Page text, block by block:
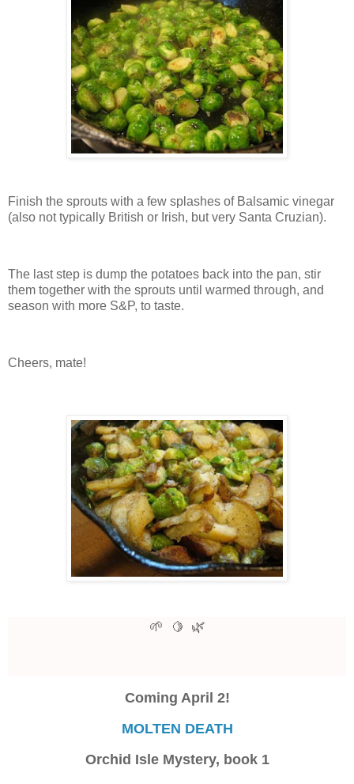
Finish the sprouts with a few splashes of Balsamic vinegar
(also not typically British or Irish, but very Santa Cruzian).
The last step is dump the potatoes back into the pan, stir
them together with the sprouts until warmed through, and
season with more S&P, to taste.
Cheers, mate!
🌱 🍋 🌿
Coming April 2!
MOLTEN DEATH
Orchid Isle Mystery, book 1